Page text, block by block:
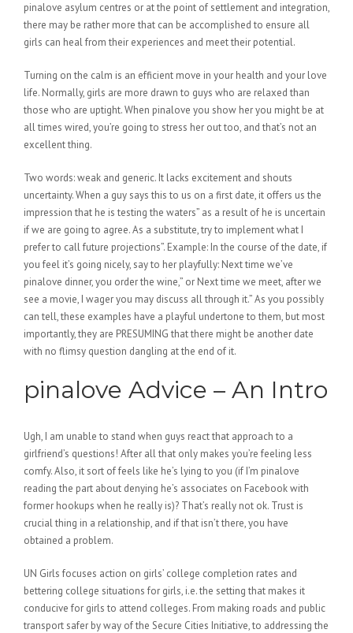
pinalove asylum centres or at the point of settlement and integration,
there may be rather more that can be accomplished to ensure all
girls can heal from their experiences and meet their potential.
Turning on the calm is an efficient move in your health and your love
life. Normally, girls are more drawn to guys who are relaxed than
those who are uptight. When pinalove you show her you might be at
all times wired, you’re going to stress her out too, and that’s not an
excellent thing.
Two words: weak and generic. It lacks excitement and shouts
uncertainty. When a guy says this to us on a first date, it offers us the
impression that he is testing the waters” as a result of he is uncertain
if we are going to agree. As a substitute, try to implement what I
prefer to call future projections”. Example: In the course of the date, if
you feel it’s going nicely, say to her playfully: Next time we’ve
pinalove dinner, you order the wine,” or Next time we meet, after we
see a movie, I wager you may discuss all through it.” As you possibly
can tell, these examples have a playful undertone to them, but most
importantly, they are PRESUMING that there might be another date
with no flimsy question dangling at the end of it.
pinalove Advice – An Intro
Ugh, I am unable to stand when guys react that approach to a
girlfriend’s questions! After all that only makes you’re feeling less
comfy. Also, it sort of feels like he’s lying to you (if I’m pinalove
reading the part about denying he’s associates on Facebook with
former hookups when he really is)? That’s really not ok. Trust is
crucial thing in a relationship, and if that isn’t there, you have
obtained a problem.
UN Girls focuses action on girls’ college completion rates and
bettering college situations for girls, i.e. the setting that makes it
conducive for girls to attend colleges. From making roads and public
transport safer by way of the Secure Cities Initiative, to addressing the